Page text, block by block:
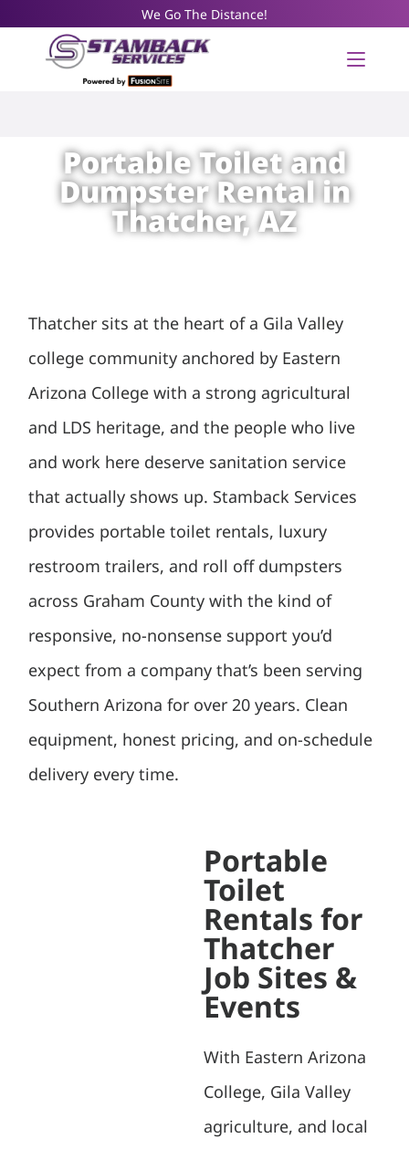
We Go The Distance!
Portable Toilet and
Dumpster Rental in
Thatcher, AZ
Thatcher sits at the heart of a Gila Valley
college community anchored by Eastern
Arizona College with a strong agricultural
and LDS heritage, and the people who live
and work here deserve sanitation service
that actually shows up. Stamback Services
provides portable toilet rentals, luxury
restroom trailers, and roll off dumpsters
across Graham County with the kind of
responsive, no-nonsense support you’d
expect from a company that’s been serving
Southern Arizona for over 20 years. Clean
equipment, honest pricing, and on-schedule
delivery every time.
Portable
Toilet
Rentals for
Thatcher
Job Sites &
Events
With Eastern Arizona
College, Gila Valley
agriculture, and local